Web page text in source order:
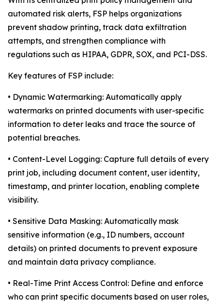
automated risk alerts, FSP helps organizations
prevent shadow printing, track data exfiltration
attempts, and strengthen compliance with
regulations such as HIPAA, GDPR, SOX, and PCI-DSS.
Key features of FSP include:
• Dynamic Watermarking: Automatically apply
watermarks on printed documents with user-specific
information to deter leaks and trace the source of
potential breaches.
• Content-Level Logging: Capture full details of every
print job, including document content, user identity,
timestamp, and printer location, enabling complete
visibility.
• Sensitive Data Masking: Automatically mask
sensitive information (e.g., ID numbers, account
details) on printed documents to prevent exposure
and maintain data privacy compliance.
• Real-Time Print Access Control: Define and enforce
who can print specific documents based on user roles,